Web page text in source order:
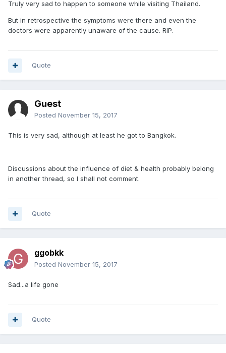
Truly very sad to happen to someone while visiting Thailand.
But in retrospective the symptoms were there and even the
doctors were apparently unaware of the cause. RIP.
Quote
Guest
Posted November 15, 2017
This is very sad, although at least he got to Bangkok.
Discussions about the influence of diet & health probably belong
in another thread, so I shall not comment.
Quote
ggobkk
Posted November 15, 2017
Sad...a life gone
Quote